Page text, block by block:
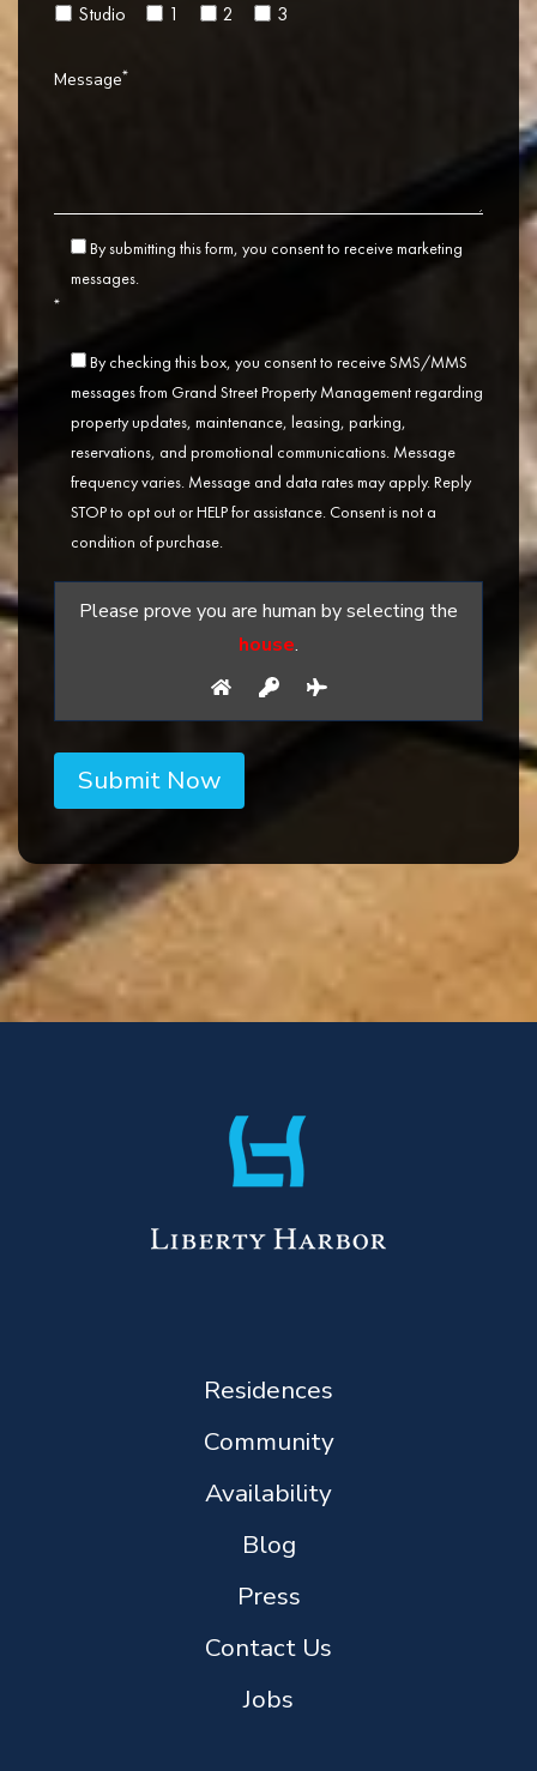
Studio 1 2 3
Message*
By submitting this form, you consent to receive marketing
messages.
*
By checking this box, you consent to receive SMS/MMS
messages from Grand Street Property Management regarding
property updates, maintenance, leasing, parking,
reservations, and promotional communications. Message
frequency varies. Message and data rates may apply. Reply
STOP to opt out or HELP for assistance. Consent is not a
condition of purchase.
Please prove you are human by selecting the
house.
Residences
Community
Availability
Blog
Press
Contact Us
Jobs